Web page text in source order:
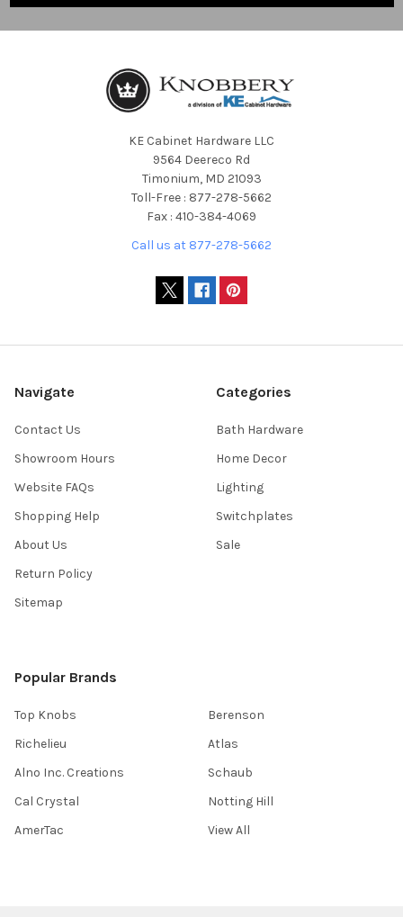
KE Cabinet Hardware LLC
9564 Deereco Rd
Timonium, MD 21093
Toll-Free : 877-278-5662
Fax : 410-384-4069
Call us at 877-278-5662
Navigate
Contact Us
Showroom Hours
Website FAQs
Shopping Help
About Us
Return Policy
Sitemap
Categories
Bath Hardware
Home Decor
Lighting
Switchplates
Sale
Popular Brands
Top Knobs
Richelieu
Alno Inc. Creations
Cal Crystal
AmerTac
Berenson
Atlas
Schaub
Notting Hill
View All